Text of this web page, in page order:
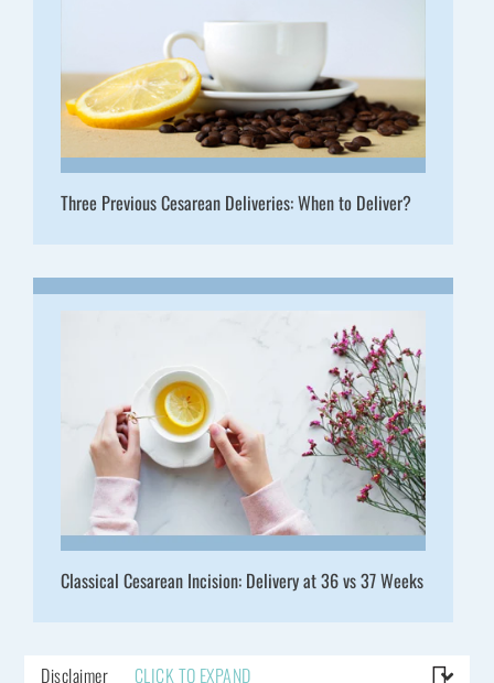
Three Previous Cesarean Deliveries: When to Deliver?
Classical Cesarean Incision: Delivery at 36 vs 37 Weeks
Disclaimer CLICK TO EXPAND